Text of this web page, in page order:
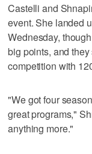
Castelli and
event. She landed
Wednesday,
big points, and
competition with
"We got four
great programs,"
anything more."